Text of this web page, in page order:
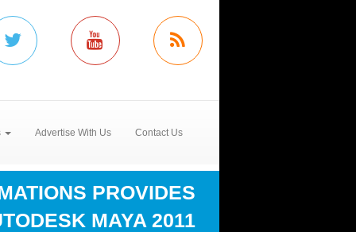
Advertise With Us Contact Us
PROVIDES
MAYA 2011